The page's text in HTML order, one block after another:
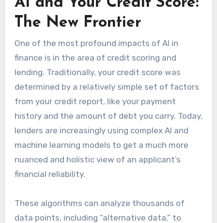
The New Frontier
One of the most profound impacts of AI in
finance is in the area of credit scoring and
lending. Traditionally, your credit score was
determined by a relatively simple set of factors
from your credit report, like your payment
history and the amount of debt you carry. Today,
lenders are increasingly using complex AI and
machine learning models to get a much more
nuanced and holistic view of an applicant’s
financial reliability.
These algorithms can analyze thousands of
data points, including “alternative data,” to